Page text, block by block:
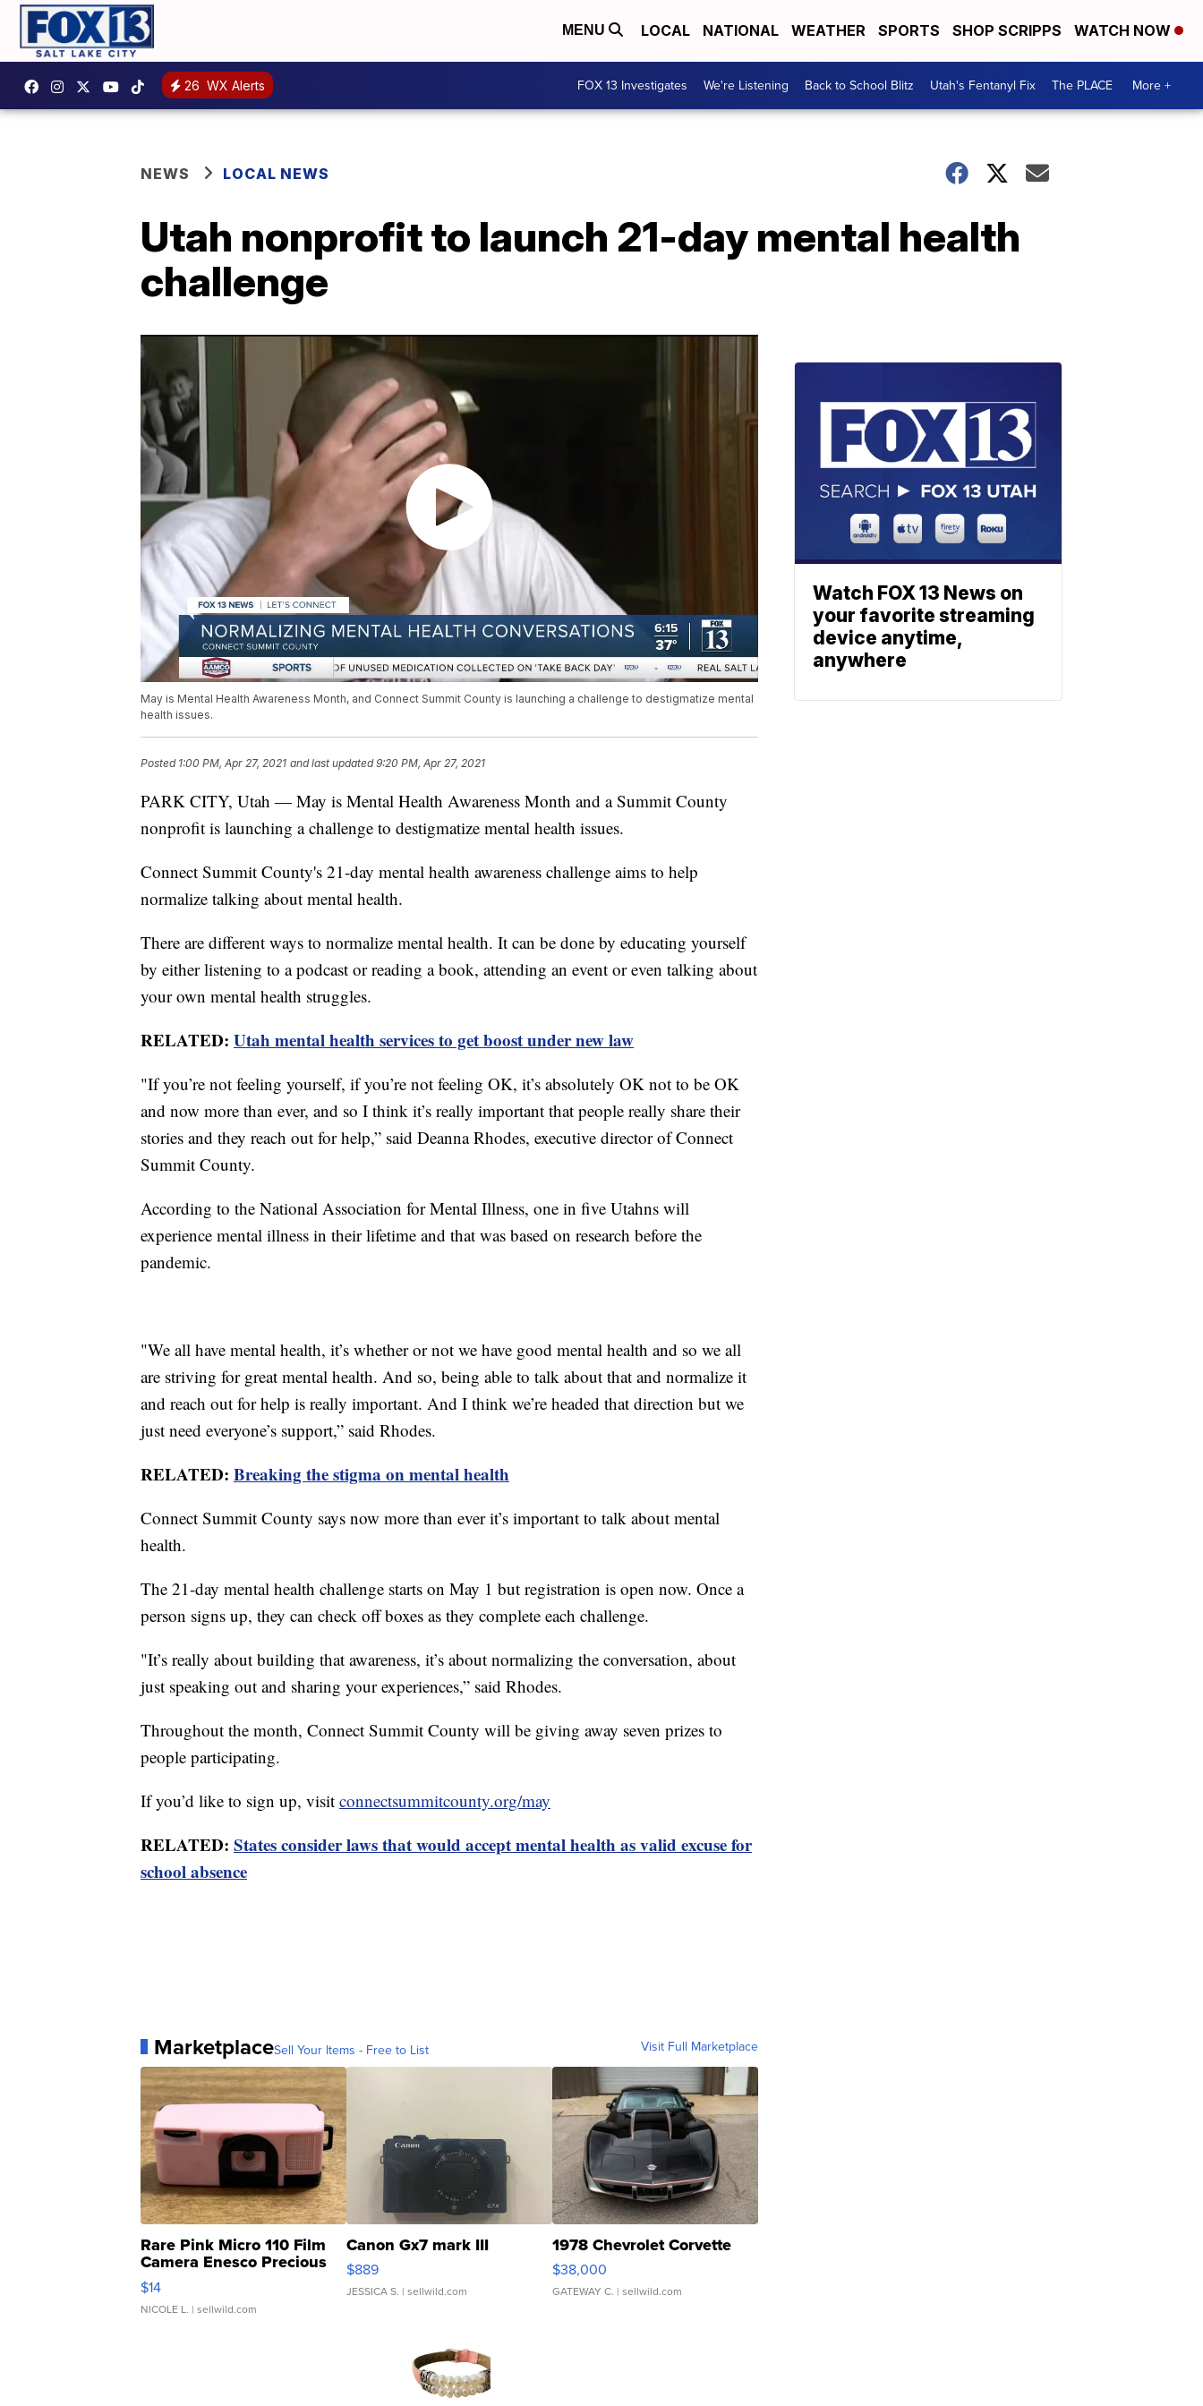
MENU LOCAL NATIONAL WEATHER SPORTS SHOP SCRIPPS WATCH NOW
26 WX Alerts FOX 13 Investigates We're Listening Back to School Blitz Utah's Fentanyl Fix The PLACE More +
NEWS LOCAL NEWS
Utah nonprofit to launch 21-day mental health
challenge
May is Mental Health Awareness Month, and Connect Summit County is launching a challenge to destigmatize mental
health issues.
Posted 1:00 PM, Apr 27, 2021 and last updated 9:20 PM, Apr 27, 2021
PARK CITY, Utah — May is Mental Health Awareness Month and a Summit County
nonprofit is launching a challenge to destigmatize mental health issues.
Connect Summit County's 21-day mental health awareness challenge aims to help
normalize talking about mental health.
There are different ways to normalize mental health. It can be done by educating yourself
by either listening to a podcast or reading a book, attending an event or even talking about
your own mental health struggles.
RELATED: Utah mental health services to get boost under new law
"If you’re not feeling yourself, if you’re not feeling OK, it’s absolutely OK not to be OK
and now more than ever, and so I think it’s really important that people really share their
stories and they reach out for help,” said Deanna Rhodes, executive director of Connect
Summit County.
According to the National Association for Mental Illness, one in five Utahns will
experience mental illness in their lifetime and that was based on research before the
pandemic.
"We all have mental health, it’s whether or not we have good mental health and so we all
are striving for great mental health. And so, being able to talk about that and normalize it
and reach out for help is really important. And I think we’re headed that direction but we
just need everyone’s support,” said Rhodes.
RELATED: Breaking the stigma on mental health
Connect Summit County says now more than ever it’s important to talk about mental
health.
The 21-day mental health challenge starts on May 1 but registration is open now. Once a
person signs up, they can check off boxes as they complete each challenge.
"It’s really about building that awareness, it’s about normalizing the conversation, about
just speaking out and sharing your experiences,” said Rhodes.
Throughout the month, Connect Summit County will be giving away seven prizes to
people participating.
If you’d like to sign up, visit connectsummitcounty.org/may
RELATED: States consider laws that would accept mental health as valid excuse for
school absence
MarketplaceSell Your Items - Free to List Visit Full Marketplace
Rare Pink Micro 110 Film
Camera Enesco Precious
Moments TD4
$14
NICOLE L. | sellwild.com
Canon Gx7 mark III
$889
JESSICA S. | sellwild.com
1978 Chevrolet Corvette
$38,000
GATEWAY C. | sellwild.com
Watch FOX 13 News on
your favorite streaming
device anytime,
anywhere